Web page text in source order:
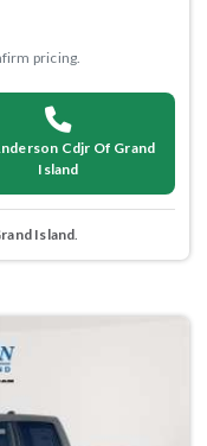
pricing.
Cdjr Of Grand
Island
Island